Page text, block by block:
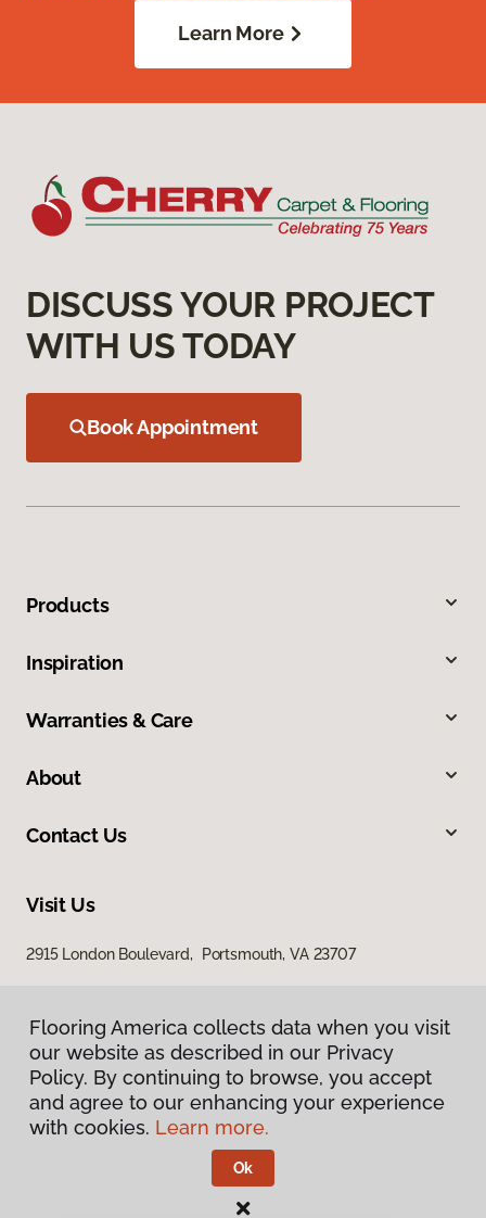
Learn More
DISCUSS YOUR PROJECT
WITH US TODAY
Book Appointment
Products
Inspiration
Warranties & Care
About
Contact Us
Visit Us
2915 London Boulevard, Portsmouth, VA 23707
Privacy Policy
Terms & Conditions
Flooring America.
Flooring America collects data when you visit
our website as described in our Privacy
Policy. By continuing to browse, you accept
and agree to our enhancing your experience
with cookies. Learn more.
Ok